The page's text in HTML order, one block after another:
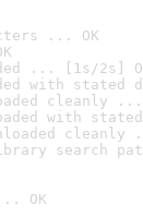
... OK
... [1s/2s]
with stated
cleanly
with
search
OK